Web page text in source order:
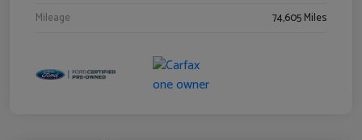
Mileage
74,605 Miles